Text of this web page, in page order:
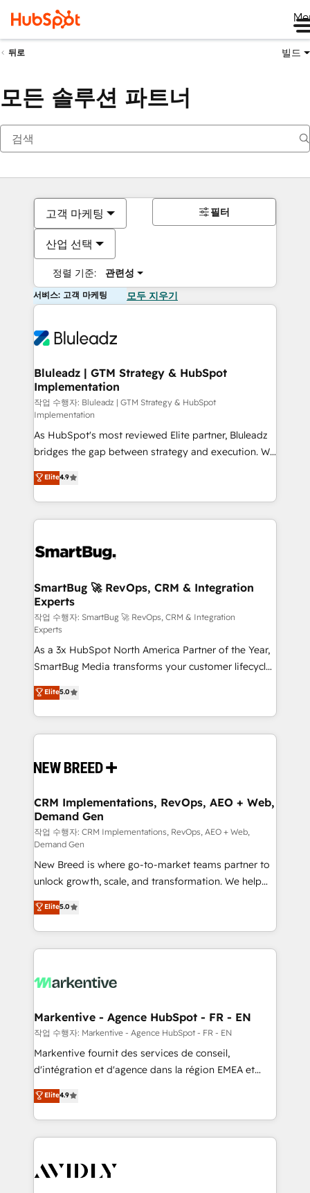
뒤로 빌드
모든 솔루션 파트너
고객 마케팅
산업 선택
정렬 기준: 관련성
필터
서비스: 고객 마케팅 모두 지우기
Bluleadz | GTM Strategy & HubSpot
Implementation
작업 수행자: Bluleadz | GTM Strategy & HubSpot
Implementation
As HubSpot's most reviewed Elite partner, Bluleadz
bridges the gap between strategy and execution. We
don't just "set up tools" — we install the GTM
Operating System (GTM OS) to align your leadership
and engineer a portal that drives predictable
revenue velocity. 🚀 GTM Strategy & Alignment
stalling growth. Fix your ICP, Math, and Story to stop
Scalable Architecture: Zero-technical-debt setup
across all Hubs, validated by our 7 HubSpot
Accreditations. AI-Powered RevOps: Breeze AI,
custom AI agents, and high-integrity migrations for
total reporting clarity. Security & Compliance: SOC 2
Type I and HIPAA attested for enterprise-grade data
security. 🏆 Why Bluleadz? GTM OS Partner | 16+
Years Experience | 1,000+ Five-Star Reviews
Elite4.9
SmartBug 🚀 RevOps, CRM & Integration
Experts
작업 수행자: SmartBug 🚀 RevOps, CRM & Integration
Experts
As a 3x HubSpot North America Partner of the Year,
SmartBug Media transforms your customer lifecycle
into a revenue engine. Our unified ecosystem
includes specialized divisions Globalia (AI &
Software) and Point Success Media (Paid Media),
making this the official home for all three brands. 🔄
and system integrations powered by Globalia’s
trainers to drive platform adoption. 📈 Revenue
Generation - Full-funnel marketing and high-
performance advertising via Point Success Media. -
Expert deployment of Breeze AI and custom agents
to automate growth. 🏆 Elite Excellence - 8 platform
accreditations and deep HIPAA-compliance
expertise. - A team of 250+ experts dedicated to
your resilient growth.
Elite5.0
CRM Implementations, RevOps, AEO + Web,
Demand Gen
작업 수행자: CRM Implementations, RevOps, AEO + Web,
Demand Gen
New Breed is where go-to-market teams partner to
unlock growth, scale, and transformation. We help
companies activate HubSpot’s AI-powered
customer platform and operationalize HubSpot’s
Loop Marketing framework through expert-led
services, smart agents, and purpose-built apps,
results, fast. ⚙️CRM & RevOps: Align all Hubs to your
🎯Demand Gen & ABM: Drive pipeline with inbound,
ABM, AEO, SEO, & paid media. 👩‍💻Web Design:
Build high-performing websites with UX, messaging,
& conversion strategy that drive results. 🤖AI
AI, & maximize AEO with tailored AI services. 🧩
Integrations: Extend HubSpot with custom
Elite5.0
Markentive - Agence HubSpot - FR - EN
작업 수행자: Markentive - Agence HubSpot - FR - EN
Markentive fournit des services de conseil,
d'intégration et d'agence dans la région EMEA et
North America. Avec plus de 115 experts en
marketing automation, Growth, Revops, CRM et
webdesign. Markentive is both a consulting firm, a
digital agency and an integrator. With over 115
CRM and webdesign (We focus on EMEA - USA
Elite4.9